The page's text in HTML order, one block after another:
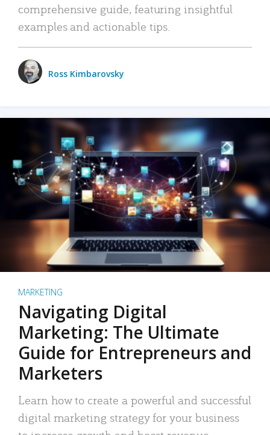
comprehensive guide, featuring insightful
examples and actionable tips.
Ross Kimbarovsky
MARKETING
Navigating Digital
Marketing: The Ultimate
Guide for Entrepreneurs and
Marketers
Learn how to create a powerful and successful
digital marketing strategy for your business